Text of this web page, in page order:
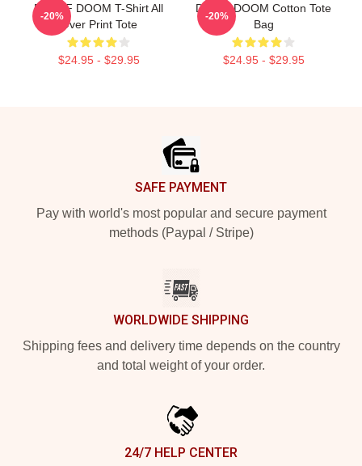
RIP MF DOOM T-Shirt All
Over Print Tote
$24.95 - $29.95
-20%
Dr. MF DOOM Cotton Tote
Bag
$24.95 - $29.95
-20%
SAFE PAYMENT
Pay with world's most popular and secure payment
methods (Paypal / Stripe)
WORLDWIDE SHIPPING
Shipping fees and delivery time depends on the country
and total weight of your order.
24/7 HELP CENTER